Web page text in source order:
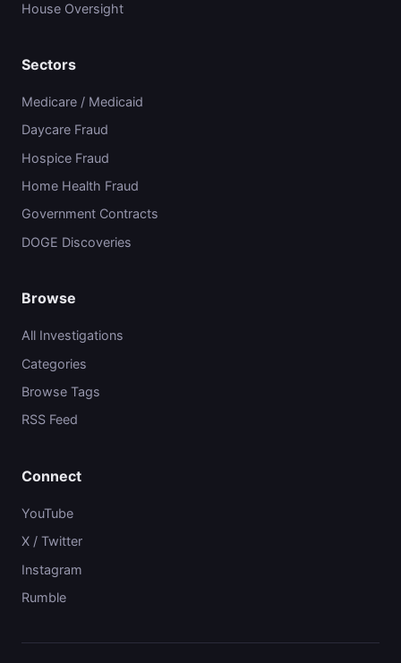
House Oversight
Sectors
Medicare / Medicaid
Daycare Fraud
Hospice Fraud
Home Health Fraud
Government Contracts
DOGE Discoveries
Browse
All Investigations
Categories
Browse Tags
RSS Feed
Connect
YouTube
X / Twitter
Instagram
Rumble